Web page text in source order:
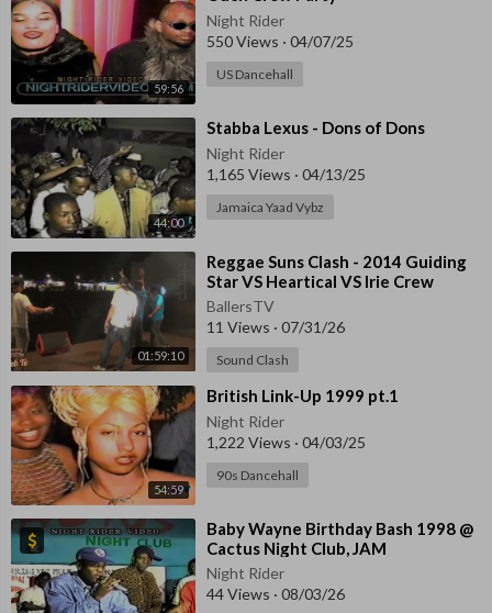
59:56
Night Rider
550 Views · 04/07/25
US Dancehall
44:00
⁣Stabba Lexus - Dons of Dons
Night Rider
1,165 Views · 04/13/25
Jamaica Yaad Vybz
01:59:10
⁣⁣Reggae Suns Clash - 2014 ⁣Guiding
Star VS Heartical VS Irie Crew
BallersTV
11 Views · 07/31/26
Sound Clash
54:59
⁣British Link-Up 1999 pt.1
Night Rider
1,222 Views · 04/03/25
90s Dancehall
⁣Baby Wayne Birthday Bash 1998 @
Cactus Night Club, JAM
Night Rider
44 Views · 08/03/26